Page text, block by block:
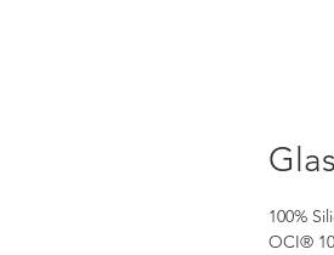
100%
OCI®